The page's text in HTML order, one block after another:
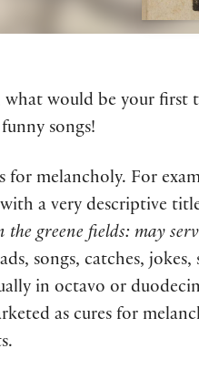
would be your first
songs!
for melancholy. For
a very descriptive
greene fields: may
songs, catches,
in octavo or
as cures for